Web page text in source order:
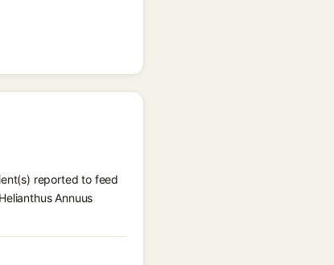
reported to feed
Annuus